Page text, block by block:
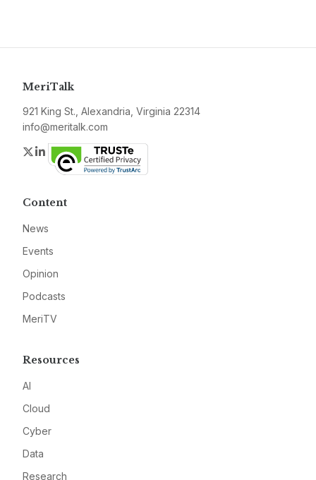
MeriTalk
921 King St., Alexandria, Virginia 22314
info@meritalk.com
Twitter
LinkedIn
Content
News
Events
Opinion
Podcasts
MeriTV
Resources
AI
Cloud
Cyber
Data
Research